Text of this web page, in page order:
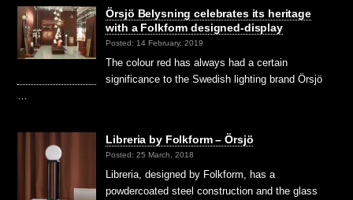
Örsjö Belysning celebrates its heritage
with a Folkform designed-display
Posted: 14 February, 2019
The colour red has always had a certain
significance to the Swedish lighting brand Örsjö
Libreria by Folkform – Örsjö
Posted: 25 March, 2018
Libreria, designed by Folkform, has a
powdercoated steel construction and the glass